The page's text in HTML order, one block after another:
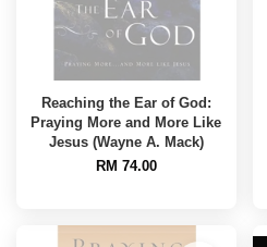
Reaching the Ear of God:
Praying More and More Like
Jesus (Wayne A. Mack)
RM 74.00